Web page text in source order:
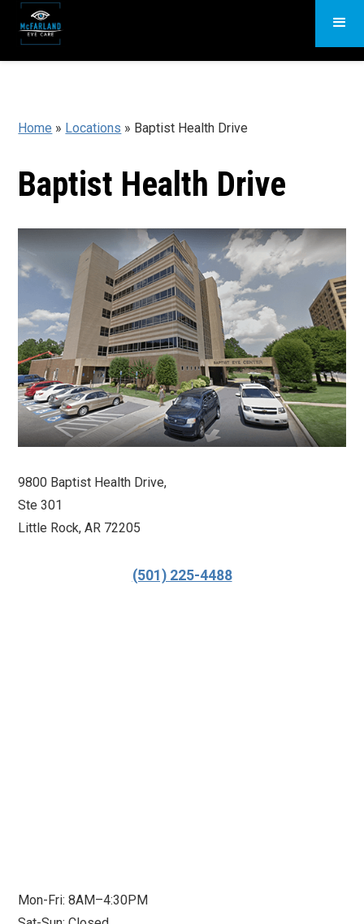
Home » Locations » Baptist Health Drive
Baptist Health Drive
9800 Baptist Health Drive,
Ste 301
Little Rock, AR 72205
(501) 225-4488
Mon-Fri: 8AM–4:30PM